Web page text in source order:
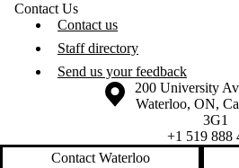
Contact Us
Contact us
Staff directory
Send us your feedback
Information about the University of
Campus map
200 University
Waterloo, ON,
3G1
+1 519 888
Contact Waterloo